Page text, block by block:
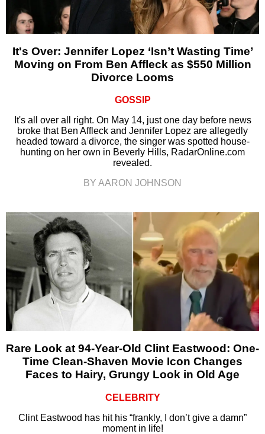
It's Over: Jennifer Lopez ‘Isn’t Wasting Time’
Moving on From Ben Affleck as $550 Million
Divorce Looms
GOSSIP
It's all over all right. On May 14, just one day before news
broke that Ben Affleck and Jennifer Lopez are allegedly
headed toward a divorce, the singer was spotted house-
hunting on her own in Beverly Hills, RadarOnline.com
revealed.
BY AARON JOHNSON
Rare Look at 94-Year-Old Clint Eastwood: One-
Time Clean-Shaven Movie Icon Changes
Faces to Hairy, Grungy Look in Old Age
CELEBRITY
Clint Eastwood has hit his “frankly, I don’t give a damn”
moment in life!